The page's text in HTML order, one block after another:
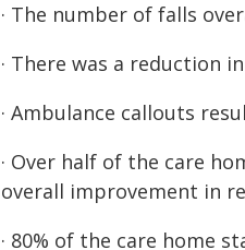
· The number of falls
· There was a reduction
· Ambulance callouts
· Over half of the care
overall improvement in
· 80% of the care home